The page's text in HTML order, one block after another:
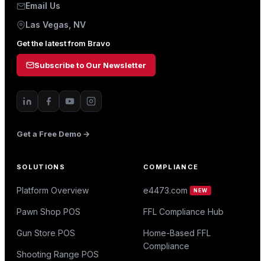
Email Us
Las Vegas, NV
Get the latest from Bravo
Subscribe to Our Newsletter
Get a Free Demo →
SOLUTIONS
Platform Overview
Pawn Shop POS
Gun Store POS
Shooting Range POS
COMPLIANCE
e4473.com NEW
FFL Compliance Hub
Home-Based FFL
Compliance